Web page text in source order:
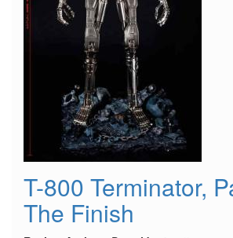
T-800 Terminator,
The Finish